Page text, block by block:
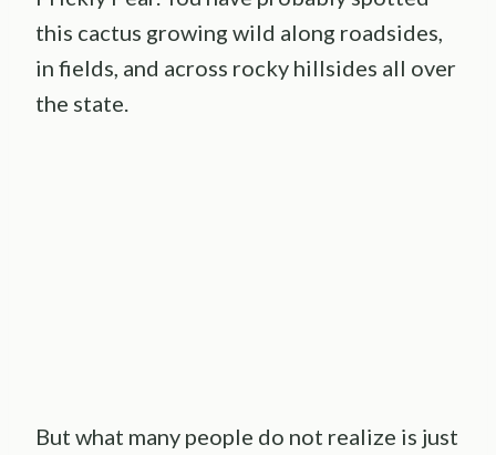
this cactus growing wild along roadsides,
in fields, and across rocky hillsides all over
the state.
But what many people do not realize is just